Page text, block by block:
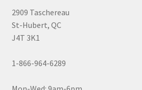
2909 Taschereau
St-Hubert, QC
J4T 3K1
1-866-964-6289